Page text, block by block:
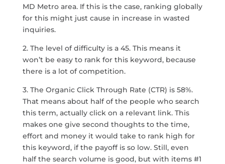
MD Metro area. If this is the case, ranking globally
for this might just cause in increase in wasted
inquiries.
2. The level of difficulty is a 45. This means it
won’t be easy to rank for this keyword, because
there is a lot of competition.
3. The Organic Click Through Rate (CTR) is 58%.
That means about half of the people who search
this term, actually click on a relevant link. This
makes one give second thoughts to the time,
effort and money it would take to rank high for
this keyword, if the payoff is so low. Still, even
half the search volume is good, but with items #1